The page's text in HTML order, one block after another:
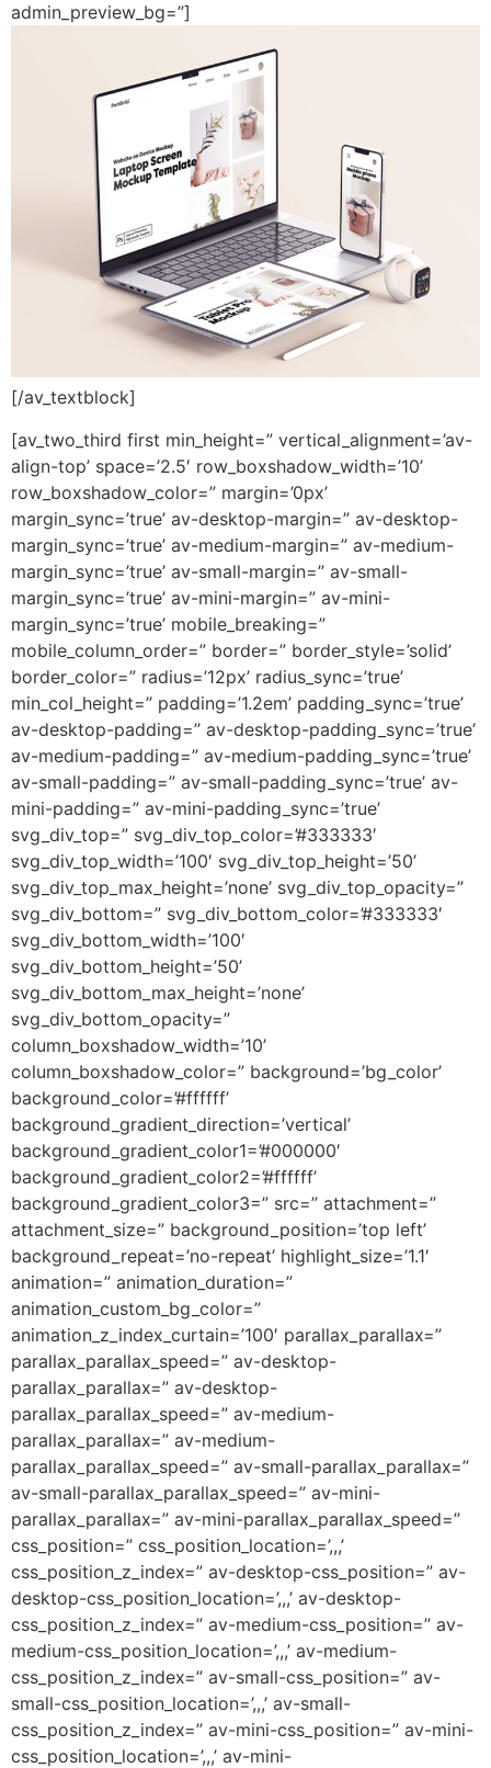
admin_preview_bg=”]
[/av_textblock]
[av_two_third first min_height=” vertical_alignment=’av-
align-top’ space=’2.5′ row_boxshadow_width=’10’
row_boxshadow_color=” margin=’0px’
margin_sync=’true’ av-desktop-margin=” av-desktop-
margin_sync=’true’ av-medium-margin=” av-medium-
margin_sync=’true’ av-small-margin=” av-small-
margin_sync=’true’ av-mini-margin=” av-mini-
margin_sync=’true’ mobile_breaking=”
mobile_column_order=” border=” border_style=’solid’
border_color=” radius=’12px’ radius_sync=’true’
min_col_height=” padding=’1.2em’ padding_sync=’true’
av-desktop-padding=” av-desktop-padding_sync=’true’
av-medium-padding=” av-medium-padding_sync=’true’
av-small-padding=” av-small-padding_sync=’true’ av-
mini-padding=” av-mini-padding_sync=’true’
svg_div_top=” svg_div_top_color=’#333333′
svg_div_top_width=’100′ svg_div_top_height=’50’
svg_div_top_max_height=’none’ svg_div_top_opacity=”
svg_div_bottom=” svg_div_bottom_color=’#333333′
svg_div_bottom_width=’100′
svg_div_bottom_height=’50’
svg_div_bottom_max_height=’none’
svg_div_bottom_opacity=”
column_boxshadow_width=’10’
column_boxshadow_color=” background=’bg_color’
background_color=’#ffffff’
background_gradient_direction=’vertical’
background_gradient_color1=’#000000′
background_gradient_color2=’#ffffff’
background_gradient_color3=” src=” attachment=”
attachment_size=” background_position=’top left’
background_repeat=’no-repeat’ highlight_size=’1.1′
animation=” animation_duration=”
animation_custom_bg_color=”
animation_z_index_curtain=’100′ parallax_parallax=”
parallax_parallax_speed=” av-desktop-
parallax_parallax=” av-desktop-
parallax_parallax_speed=” av-medium-
parallax_parallax=” av-medium-
parallax_parallax_speed=” av-small-parallax_parallax=”
av-small-parallax_parallax_speed=” av-mini-
parallax_parallax=” av-mini-parallax_parallax_speed=”
css_position=” css_position_location=’,,,’
css_position_z_index=” av-desktop-css_position=” av-
desktop-css_position_location=’,,,’ av-desktop-
css_position_z_index=” av-medium-css_position=” av-
medium-css_position_location=’,,,’ av-medium-
css_position_z_index=” av-small-css_position=” av-
small-css_position_location=’,,,’ av-small-
css_position_z_index=” av-mini-css_position=” av-mini-
css_position_location=’,,,’ av-mini-